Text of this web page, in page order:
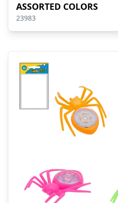
ASSORTED COLORS
23983